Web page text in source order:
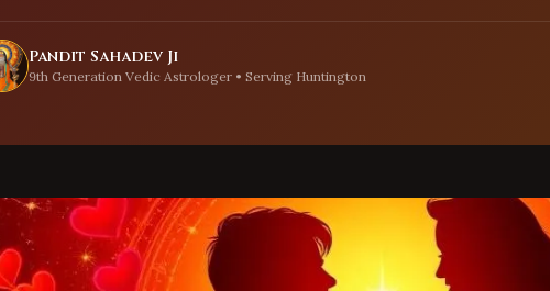
Pandit Sahadev Ji
9th Generation Vedic Astrologer • Serving Huntington